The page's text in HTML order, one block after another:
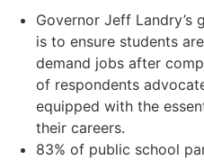
Governor Jeff Landry’s
is to ensure students
demand jobs after
of respondents
equipped with the
their careers.
83% of public school